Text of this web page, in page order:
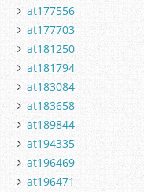
at177556
at177703
at181250
at181794
at183084
at183658
at189844
at194335
at196469
at196471